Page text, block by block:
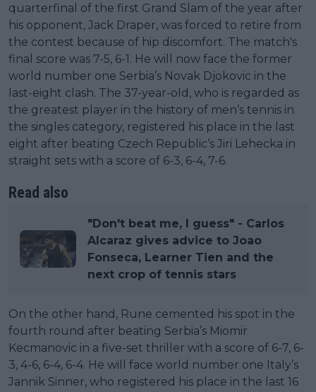
quarterfinal of the first Grand Slam of the year after
his opponent, Jack Draper, was forced to retire from
the contest because of hip discomfort. The match's
final score was 7-5, 6-1. He will now face the former
world number one Serbia’s Novak Djokovic in the
last-eight clash. The 37-year-old, who is regarded as
the greatest player in the history of men’s tennis in
the singles category, registered his place in the last
eight after beating Czech Republic’s Jiri Lehecka in
straight sets with a score of 6-3, 6-4, 7-6.
Read also
"Don't beat me, I guess" - Carlos
Alcaraz gives advice to Joao
Fonseca, Learner Tien and the
next crop of tennis stars
On the other hand, Rune cemented his spot in the
fourth round after beating Serbia’s Miomir
Kecmanovic in a five-set thriller with a score of 6-7, 6-
3, 4-6, 6-4, 6-4. He will face world number one Italy’s
Jannik Sinner, who registered his place in the last 16